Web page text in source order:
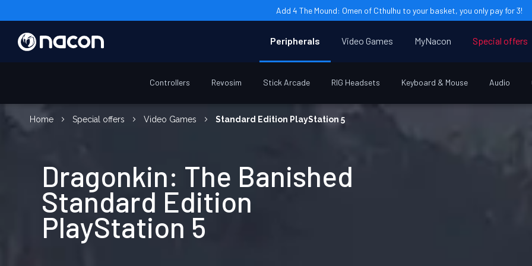
Add 4 The Mound: Omen of Cthulhu to your basket, you only pay for 3!
Peripherals
Controllers Revosim Stick Arcade RIG Headsets Keyboard & Mouse Audio
Video Games MyNacon Special offers
Home Special offers Video Games Standard Edition PlayStation 5
Dragonkin: The Banished
Standard Edition
PlayStation 5